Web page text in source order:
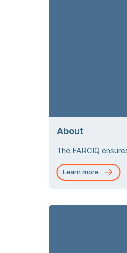
About
The FARCIQ
Learn more